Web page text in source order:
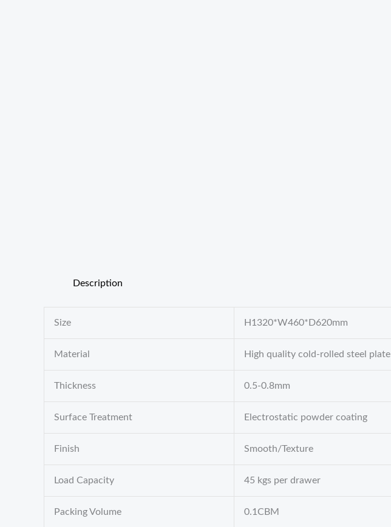
Description
Size H1320*W460*D620mm
Material High quality cold-rolled steel plate
Thickness 0.5-0.8mm
Surface Treatment Electrostatic powder coating
Finish Smooth/Texture
Load Capacity 45 kgs per drawer
Packing Volume 0.1CBM